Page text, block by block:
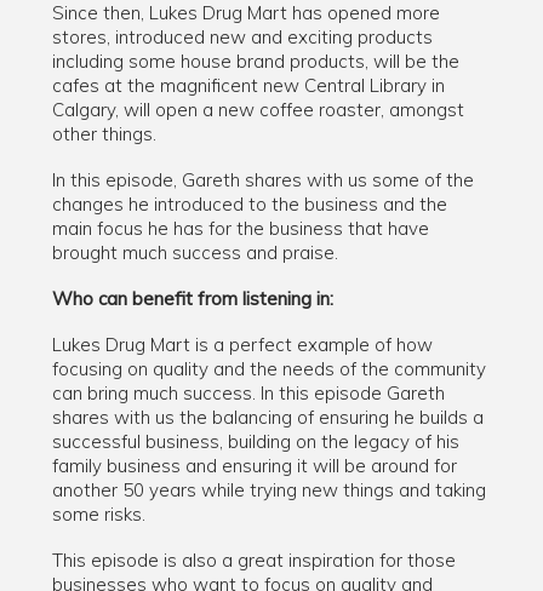
Since then, Lukes Drug Mart has opened more
stores, introduced new and exciting products
including some house brand products, will be the
cafes at the magnificent new Central Library in
Calgary, will open a new coffee roaster, amongst
other things.
In this episode, Gareth shares with us some of the
changes he introduced to the business and the
main focus he has for the business that have
brought much success and praise.
Who can benefit from listening in:
Lukes Drug Mart is a perfect example of how
focusing on quality and the needs of the community
can bring much success. In this episode Gareth
shares with us the balancing of ensuring he builds a
successful business, building on the legacy of his
family business and ensuring it will be around for
another 50 years while trying new things and taking
some risks.
This episode is also a great inspiration for those
businesses who want to focus on quality and